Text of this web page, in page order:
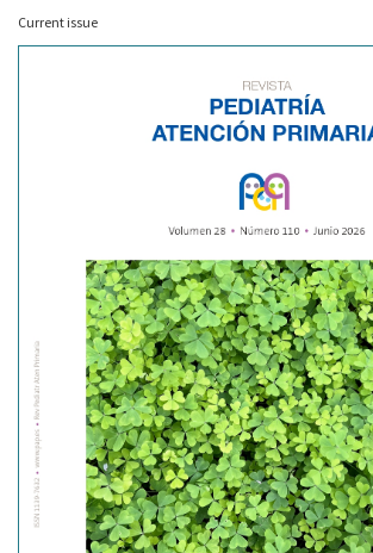
Current issue